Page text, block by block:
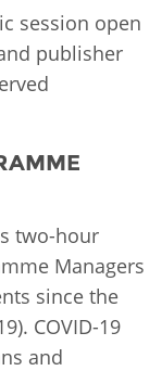
session open
publisher
two-hour
Managers
since the
COVID-19
and